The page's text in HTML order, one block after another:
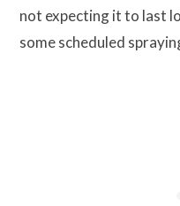
not expecting it to last
some scheduled